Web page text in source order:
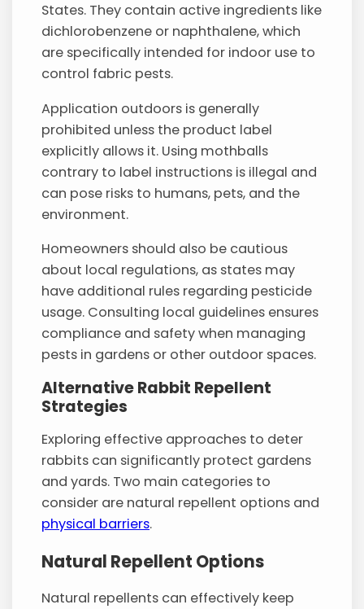
States. They contain active ingredients like
dichlorobenzene or naphthalene, which
are specifically intended for indoor use to
control fabric pests.
Application outdoors is generally
prohibited unless the product label
explicitly allows it. Using mothballs
contrary to label instructions is illegal and
can pose risks to humans, pets, and the
environment.
Homeowners should also be cautious
about local regulations, as states may
have additional rules regarding pesticide
usage. Consulting local guidelines ensures
compliance and safety when managing
pests in gardens or other outdoor spaces.
Alternative Rabbit Repellent
Strategies
Exploring effective approaches to deter
rabbits can significantly protect gardens
and yards. Two main categories to
consider are natural repellent options and
physical barriers.
Natural Repellent Options
Natural repellents can effectively keep